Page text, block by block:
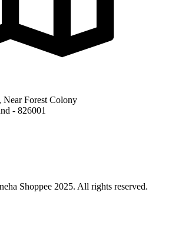
Near Forest Colony
- 826001
Shoppee 2025. All rights reserved.